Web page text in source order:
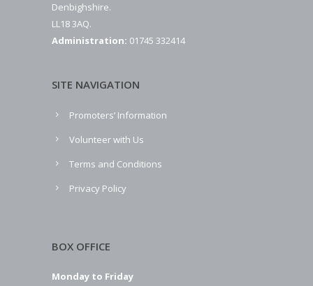
Denbighshire.
LL18 3AQ.
Administration: 01745 332414
SITE NAVIGATION
Promoters’ Information
Volunteer with Us
Terms and Conditions
Privacy Policy
BOX OFFICE
Monday to Friday